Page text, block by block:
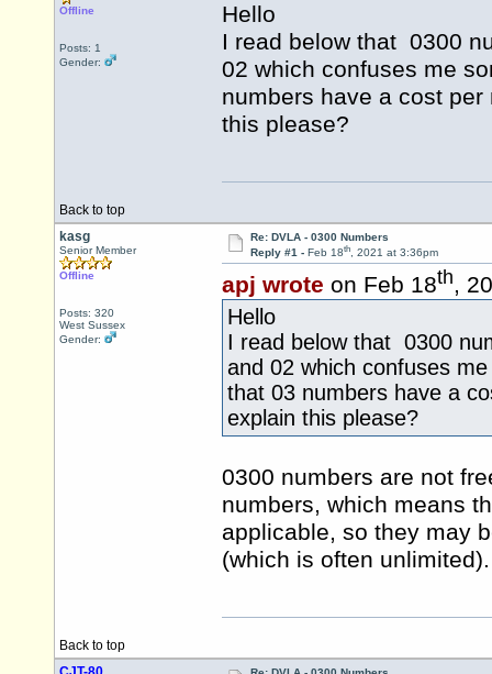
Offline
Posts: 1
Gender:
Hello
I read below that 0300
02 which confuses me
numbers have a cost
this please?
Back to top
kasg
Senior Member
Offline
Posts: 320
West Sussex
Gender:
Re: DVLA - 0300 Numbers
Reply #1 - Feb 18th, 2021 at 3:36pm
apj wrote on Feb 18th,
Hello
I read below that 0300
and 02 which confuses
that 03 numbers have a
explain this please?
0300 numbers are not
numbers, which means
applicable, so they may
(which is often unlimited).
Back to top